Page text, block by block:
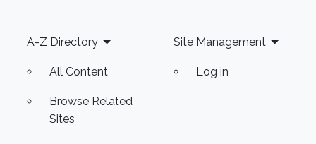
Publications Graduation Project, Adaptive
Monte
Footer
A-Z Directory
All Content
Browse Related
Sites
Site Management
Log in